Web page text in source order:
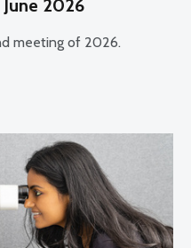
2026
meeting of 2026.